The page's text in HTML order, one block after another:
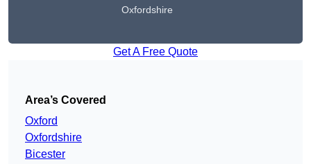
Oxfordshire
Get A Free Quote
Area’s Covered
Oxford
Oxfordshire
Bicester